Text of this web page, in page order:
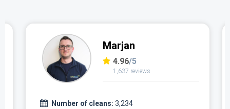
Marjan
4.96/5
1,637 reviews
Number of cleans: 3,234